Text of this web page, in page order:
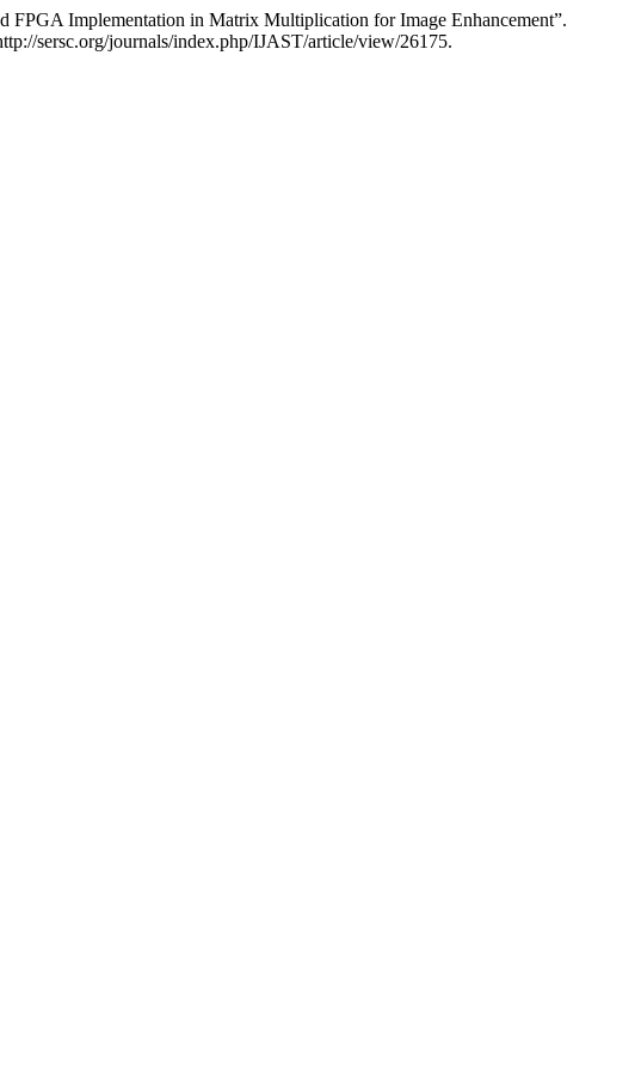
Implementation in Matrix Multiplication for Image Enhancement”.
sersc.org/journals/index.php/IJAST/article/view/26175.